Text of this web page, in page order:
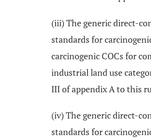
(iii) The generic direct-
standards for
carcinogenic COCs for
industrial land use
III of appendix A to this
(iv) The generic direct-
standards for